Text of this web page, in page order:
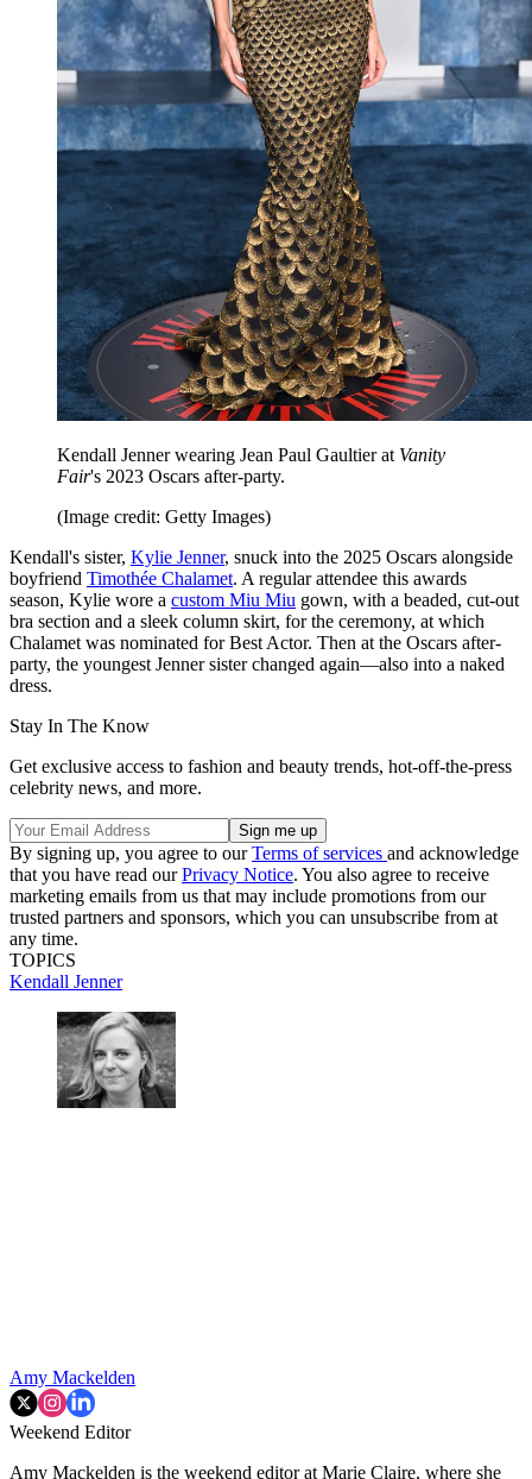
Kendall Jenner wearing Jean Paul Gaultier at Vanity
Fair's 2023 Oscars after-party.
(Image credit: Getty Images)
Kendall's sister, Kylie Jenner, snuck into the 2025 Oscars alongside
boyfriend Timothée Chalamet. A regular attendee this awards
season, Kylie wore a custom Miu Miu gown, with a beaded, cut-out
bra section and a sleek column skirt, for the ceremony, at which
Chalamet was nominated for Best Actor. Then at the Oscars after-
party, the youngest Jenner sister changed again—also into a naked
dress.
Stay In The Know
Get exclusive access to fashion and beauty trends, hot-off-the-press
celebrity news, and more.
By signing up, you agree to ourTerms of services and acknowledge
that you have read ourPrivacy Notice. You also agree to receive
marketing emails from us that may include promotions from our
trusted partners and sponsors, which you can unsubscribe from at
any time.
TOPICS
Kendall Jenner
Amy Mackelden
Weekend Editor
Amy Mackelden is the weekend editor at Marie Claire, where she